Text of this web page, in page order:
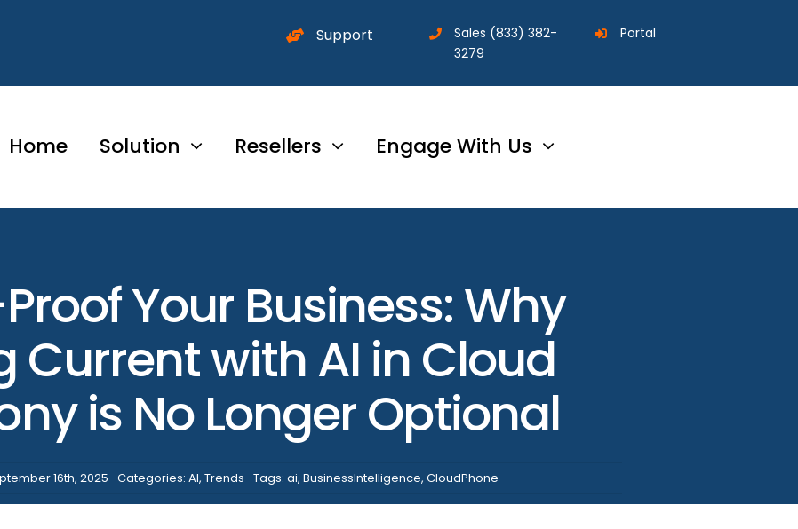
Support Sales (833) 382-
3279
Portal
Home Solution Resellers Engage With Us
Your Business: Why
Current with AI in Cloud
is No Longer Optional
16th, 2025 Categories:AI,Trends Tags:ai,BusinessIntelligence,CloudPhone